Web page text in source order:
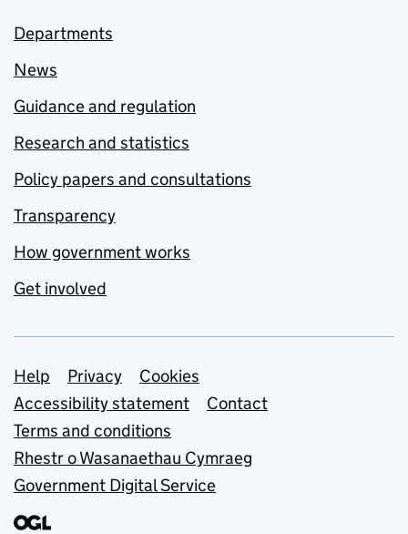
Departments
News
Guidance and regulation
Research and statistics
Policy papers and consultations
Transparency
How government works
Get involved
Support links
Help Privacy
Cookies
Accessibility statement
Contact
Terms and conditions
Rhestr o Wasanaethau Cymraeg
Government Digital Service